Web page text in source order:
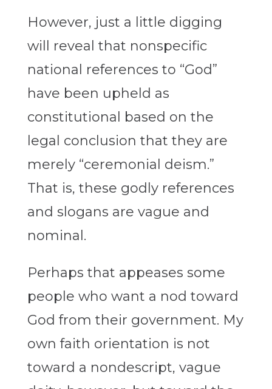
However, just a little digging
will reveal that nonspecific
national references to “God”
have been upheld as
constitutional based on the
legal conclusion that they are
merely “ceremonial deism.”
That is, these godly references
and slogans are vague and
nominal.
Perhaps that appeases some
people who want a nod toward
God from their government. My
own faith orientation is not
toward a nondescript, vague